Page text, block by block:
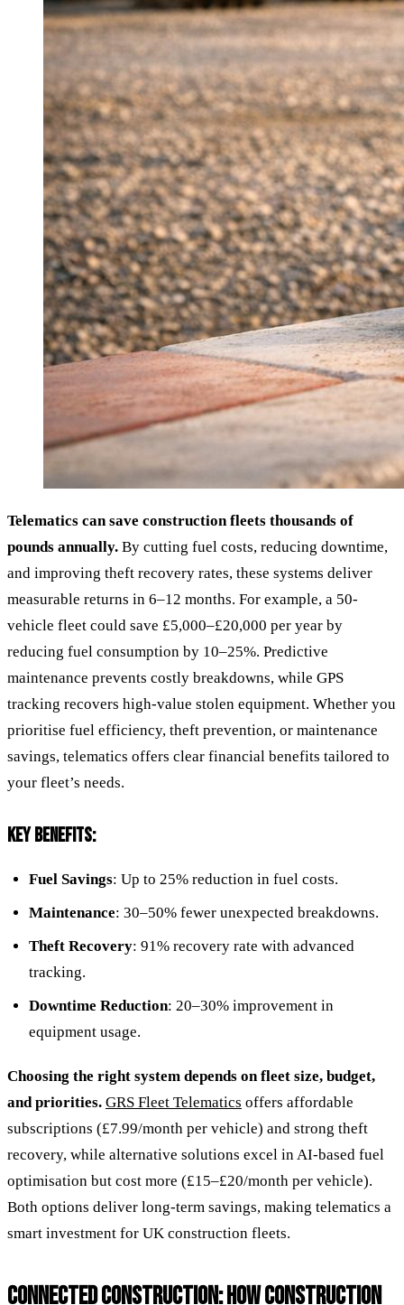
Telematics can save construction fleets thousands of
pounds annually. By cutting fuel costs, reducing downtime,
and improving theft recovery rates, these systems deliver
measurable returns in 6–12 months. For example, a 50-
vehicle fleet could save £5,000–£20,000 per year by
reducing fuel consumption by 10–25%. Predictive
maintenance prevents costly breakdowns, while GPS
tracking recovers high-value stolen equipment. Whether you
prioritise fuel efficiency, theft prevention, or maintenance
savings, telematics offers clear financial benefits tailored to
your fleet’s needs.
KEY BENEFITS:
Fuel Savings: Up to 25% reduction in fuel costs.
Maintenance: 30–50% fewer unexpected breakdowns.
Theft Recovery: 91% recovery rate with advanced
tracking.
Downtime Reduction: 20–30% improvement in
equipment usage.
Choosing the right system depends on fleet size, budget,
and priorities. GRS Fleet Telematics offers affordable
subscriptions (£7.99/month per vehicle) and strong theft
recovery, while alternative solutions excel in AI-based fuel
optimisation but cost more (£15–£20/month per vehicle).
Both options deliver long-term savings, making telematics a
smart investment for UK construction fleets.
CONNECTED CONSTRUCTION: HOW CONSTRUCTION